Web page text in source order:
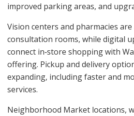
improved parking areas, and
Vision centers and pharmacies
consultation rooms, while digital
connect in‑store shopping with
offering. Pickup and delivery
expanding, including faster and
services.
Neighborhood Market locations,